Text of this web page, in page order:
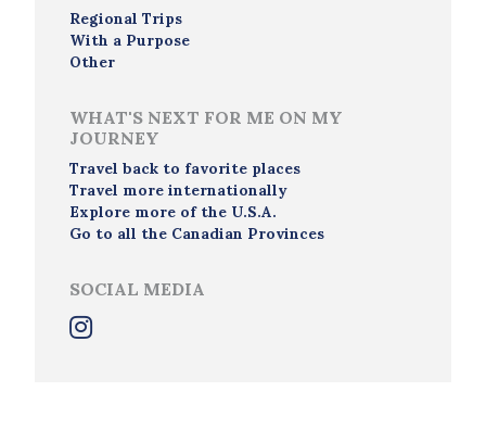
Regional Trips
With a Purpose
Other
WHAT'S NEXT FOR ME ON MY
JOURNEY
Travel back to favorite places
Travel more internationally
Explore more of the U.S.A.
Go to all the Canadian Provinces
SOCIAL MEDIA